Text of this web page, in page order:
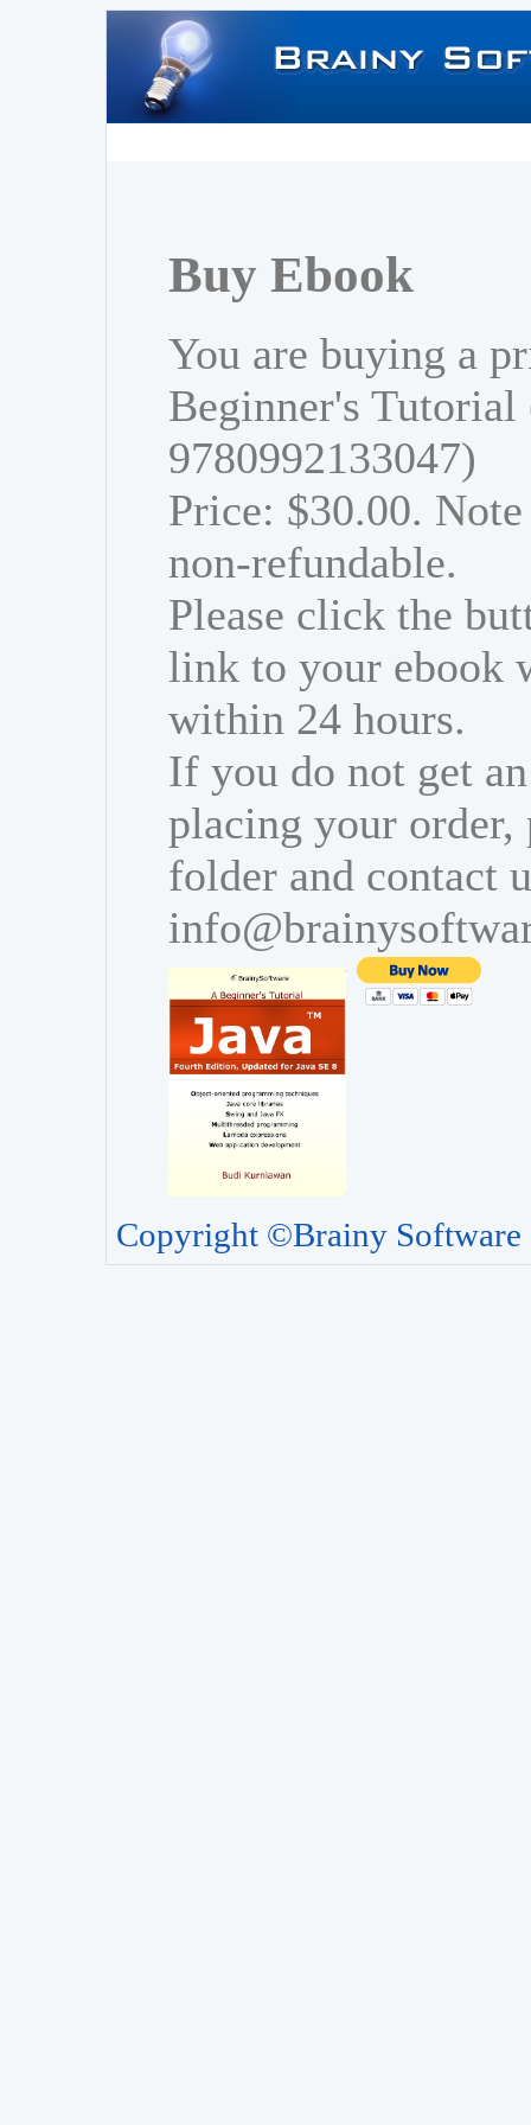
Buy Ebook
You are buying a
Beginner's
9780992133047)
Price: $30.00.
non-refundable.
Please click the
link to your ebook
within 24 hours.
If you do not get
placing your order,
folder and contact
Copyright ©Brainy Software